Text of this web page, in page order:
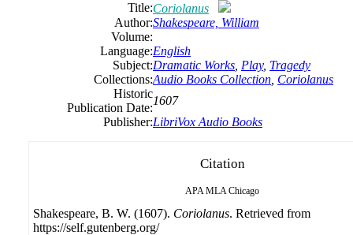
Title:Coriolanus
Author:Shakespeare, William
Volume:
Language:English
Subject:Dramatic Works Play, Tragedy
Collections:Audio Books Collection Coriolanus
Historic
Publication Date:
1607
Publisher:LibriVox Audio Books
Citation
APA MLA Chicago
Shakespeare, B. W. (1607). Coriolanus. Retrieved from
https://self.gutenberg.org/